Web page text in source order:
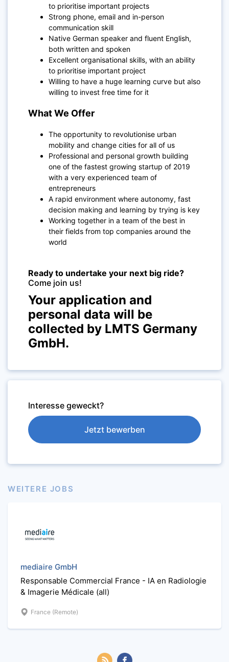
to prioritise important projects
Strong phone, email and in-person
communication skill
Native German speaker and fluent English,
both written and spoken
Excellent organisational skills, with an ability
to prioritise important project
Willing to have a huge learning curve but also
willing to invest free time for it
What We Offer
The opportunity to revolutionise urban
mobility and change cities for all of us
Professional and personal growth building
one of the fastest growing startup of 2019
with a very experienced team of
entrepreneurs
A rapid environment where autonomy, fast
decision making and learning by trying is key
Working together in a team of the best in
their fields from top companies around the
world
Ready to undertake your next big ride?
Come join us!
Your application and
personal data will be
collected by LMTS Germany
GmbH.
Interesse geweckt?
Jetzt bewerben
WEITERE JOBS
mediaire GmbH
Responsable Commercial France - IA en Radiologie
& Imagerie Médicale (all)
France (Remote)